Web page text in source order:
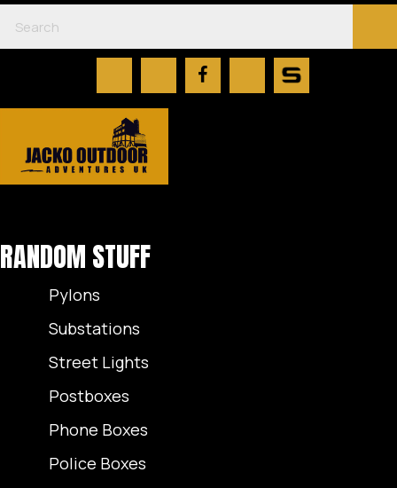
RANDOM STUFF
Pylons
Substations
Street Lights
Postboxes
Phone Boxes
Police Boxes